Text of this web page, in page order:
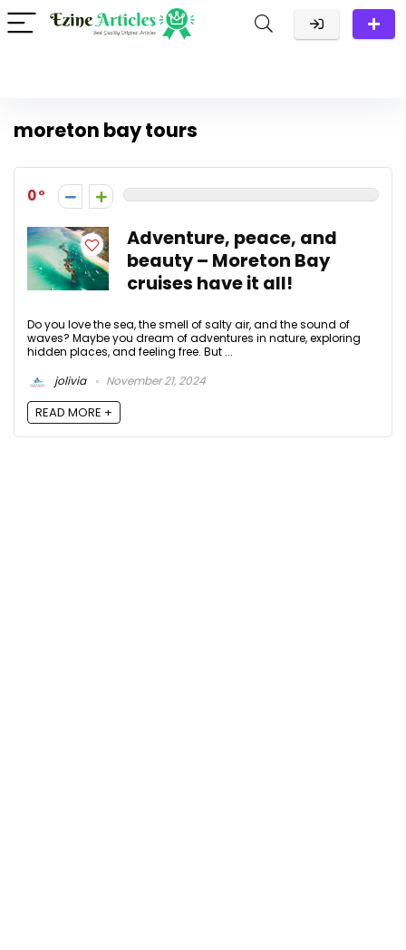
moreton bay tours
0
Adventure, peace, and
beauty – Moreton Bay
cruises have it all!
Do you love the sea, the smell of salty air, and the sound of
waves? Maybe you dream of adventures in nature, exploring
hidden places, and feeling free. But ...
jolivia
November 21, 2024
READ MORE +